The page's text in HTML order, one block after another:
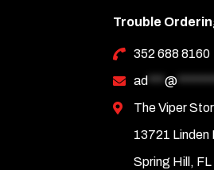
Trouble
352 688 8160
ad
@
The Viper
13721 Linden
Spring Hill,